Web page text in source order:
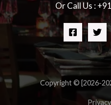
Or Call Us :
Copyright © [2026-